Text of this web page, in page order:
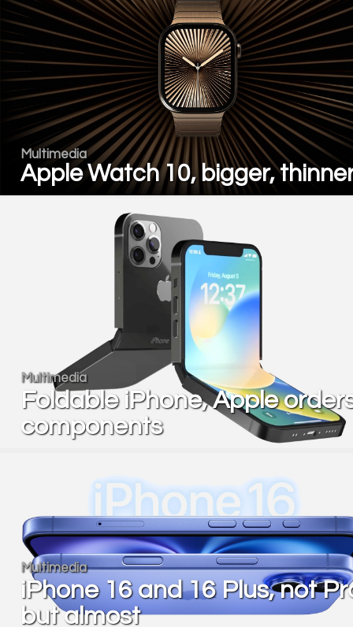
Multimedia
Apple Watch 10, bigger,
Multimedia
Foldable iPhone, Apple
components
Multimedia
iPhone 16 and 16 Plus, not
but almost